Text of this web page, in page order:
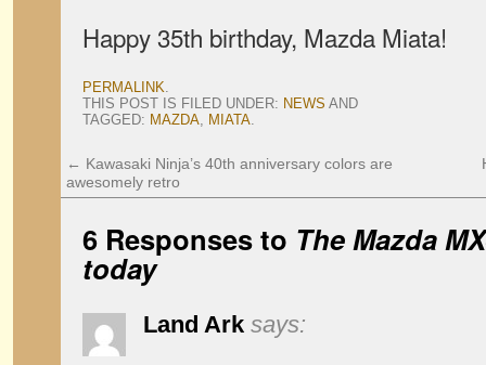
Happy 35th birthday, Mazda Miata!
PERMALINK.
THIS POST IS FILED UNDER: NEWS AND
TAGGED: MAZDA, MIATA.
← Kawasaki Ninja’s 40th anniversary colors are
awesomely retro
6 Responses to The Mazda
today
Land Ark says: